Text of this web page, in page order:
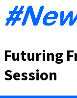
Futuring
Session